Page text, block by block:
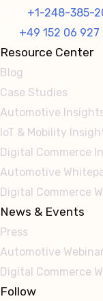
+1-248-385-
+49 152 06 927
Resource Center
Blog
Case Studies
Automotive
IoT & Mobility
Digital Commerce
Automotive
Digital Commerce
News & Events
Press
Automotive
Digital Commerce
Follow